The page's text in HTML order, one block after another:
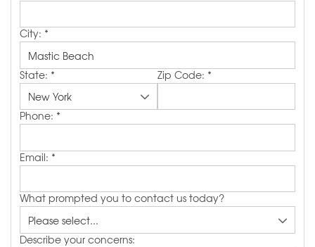
City: *
State: * Zip Code: *
Phone: *
Email: *
What prompted you to contact us today?
Describe your concerns: